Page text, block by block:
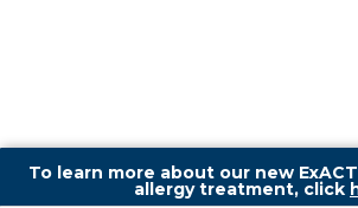
To learn more about our new
allergy treatment, click